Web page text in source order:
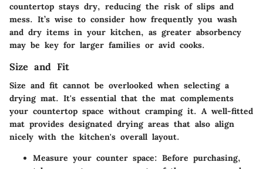
countertop stays dry, reducing the risk of slips and
mess. It’s wise to consider how frequently you wash
and dry items in your kitchen, as greater absorbency
may be key for larger families or avid cooks.
Size and Fit
Size and fit cannot be overlooked when selecting a
drying mat. It's essential that the mat complements
your countertop space without cramping it. A well-fitted
mat provides designated drying areas that also align
nicely with the kitchen's overall layout.
Measure your counter space: Before purchasing,